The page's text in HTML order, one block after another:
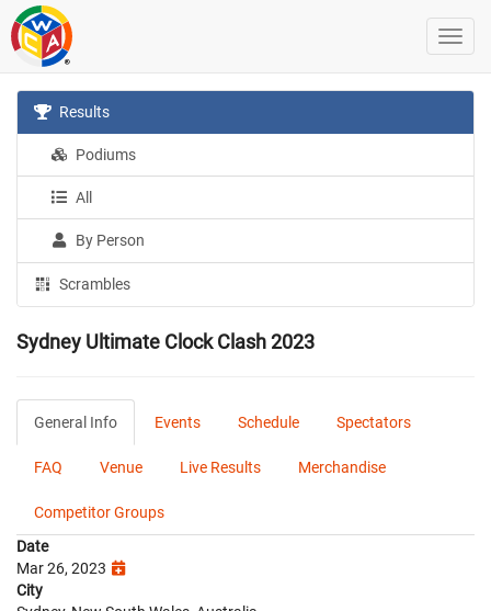
Results
Podiums
All
By Person
Scrambles
Sydney Ultimate Clock Clash 2023
General Info Events Schedule Spectators
FAQ Venue Live Results Merchandise
Competitor Groups
Date
Mar 26, 2023
City